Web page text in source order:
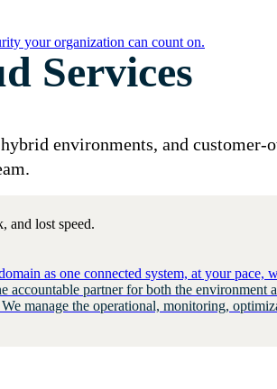
your organization can count on.
and lost speed.
as one connected system, at your pace,
Services
hybrid environments, and customer-
partner for both the environment
manage the operational, monitoring,